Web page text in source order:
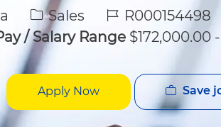
Category
Sales Job Id
R000154498
/ Salary Range $172,000.00
Apply Now Save